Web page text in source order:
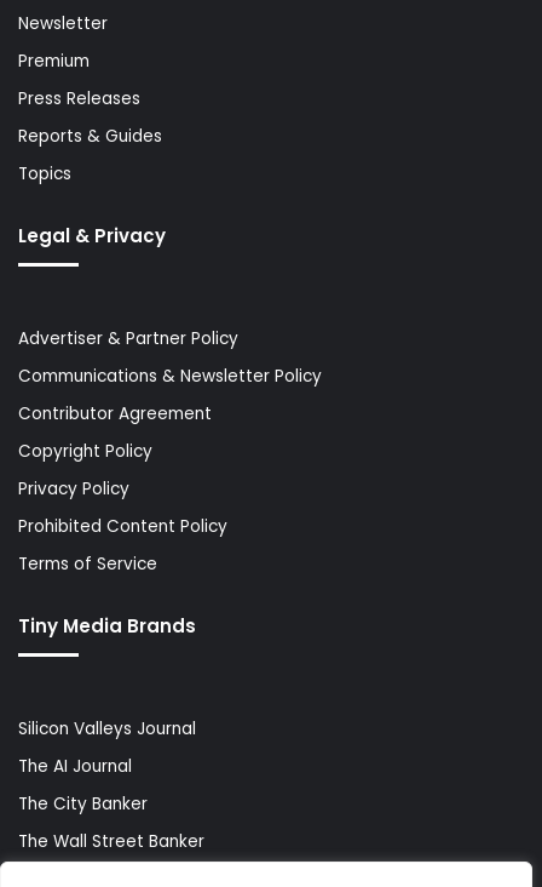
Newsletter
Premium
Press Releases
Reports & Guides
Topics
Legal & Privacy
Advertiser & Partner Policy
Communications & Newsletter Policy
Contributor Agreement
Copyright Policy
Privacy Policy
Prohibited Content Policy
Terms of Service
Tiny Media Brands
Silicon Valleys Journal
The AI Journal
The City Banker
The Wall Street Banker